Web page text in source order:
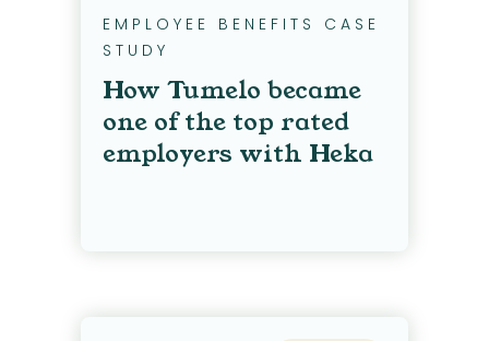
EMPLOYEE BENEFITS CASE
STUDY
How Tumelo became
one of the top rated
employers with Heka